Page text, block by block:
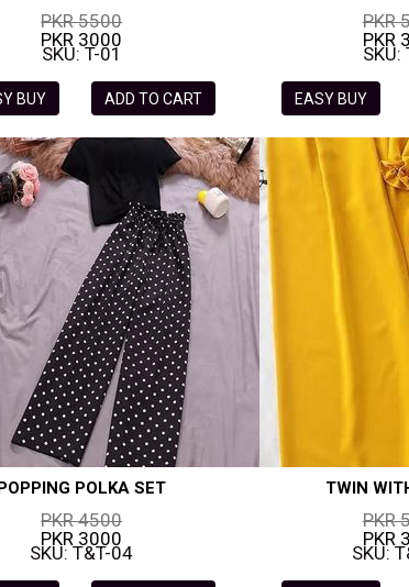
PKR 5500
PKR 3000
SKU: T-01
BUY ADD TO CART
PKR
PKR
SKU:
EASY BUY
POLKA SET
PKR 4500
PKR 3000
SKU: T&T-04
TWIN
PKR
PKR
SKU: